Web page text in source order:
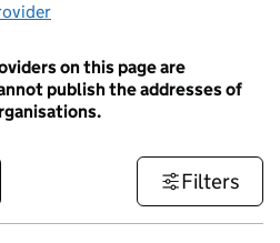
on this page are
publish the addresses of
Filters